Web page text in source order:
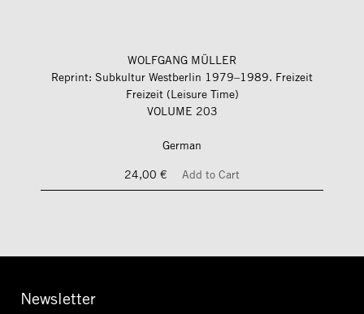
WOLFGANG MÜLLER
Reprint: Subkultur Westberlin 1979–1989. Freizeit
Freizeit (Leisure Time)
VOLUME 203
German
24,00 €
Add to Cart
Newsletter